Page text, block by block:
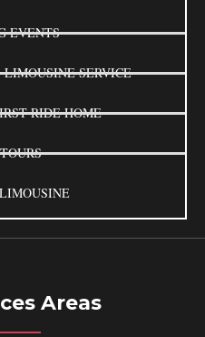
EVENTS
SERVICE
RIDE HOME
Areas